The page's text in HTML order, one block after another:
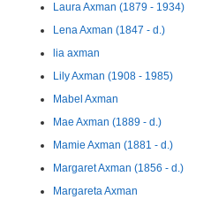
Laura Axman (1879 - 1934)
Lena Axman (1847 - d.)
lia axman
Lily Axman (1908 - 1985)
Mabel Axman
Mae Axman (1889 - d.)
Mamie Axman (1881 - d.)
Margaret Axman (1856 - d.)
Margareta Axman